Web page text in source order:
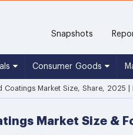
Snapshots
Consumer Goods
Coatings Market Size, Share, 2025
Market Size &